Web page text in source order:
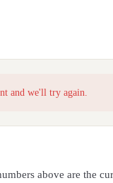
and we'll try again.
above are the